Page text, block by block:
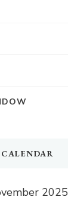
CALENDAR
2025